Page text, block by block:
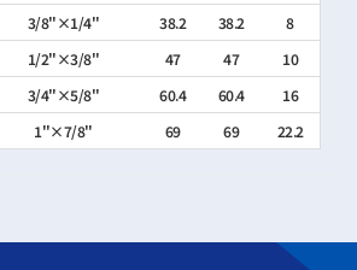
3/8"×1/4" 38.2 38.2
8
1/2"×3/8" 47 47
10
3/4"×5/8" 60.4 60.4
16
1"×7/8" 69 69 22.2